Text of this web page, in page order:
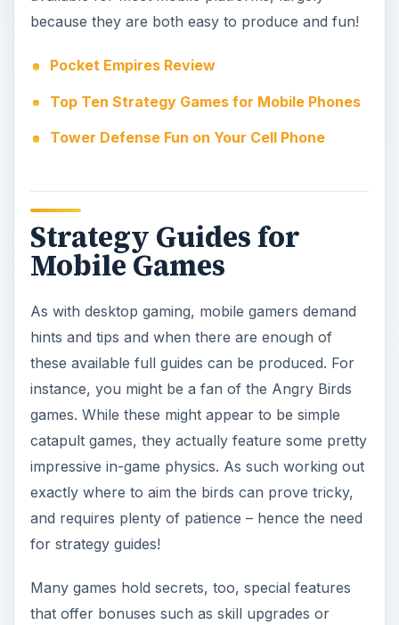
As with desktop gaming, mobile gamers demand
these available full guides can be produced. For
instance, you might be a fan of the Angry Birds
games. While these might appear to be simple
exactly where to aim the birds can prove tricky,
and requires plenty of patience – hence the need
for strategy guides!
Defender Chronicles Strategy Guide
Geodefense Strategy Guide
Catan Strategy Guide: Tips to Help You Win
Angry Birds Tips and Tricks
Get the Empire in Your Pocket: Pocket